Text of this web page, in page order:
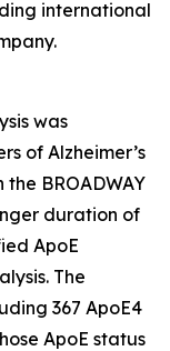
international
was
of Alzheimer’s
BROADWAY
duration of
ApoE
The
367 ApoE4
ApoE status